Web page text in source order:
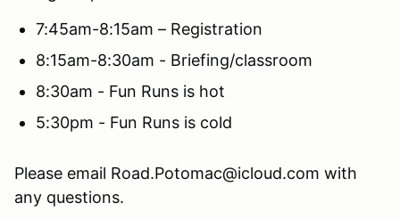
7:45am-8:15am – Registration
8:15am-8:30am - Briefing/classroom
8:30am - Fun Runs is hot
5:30pm - Fun Runs is cold
Please email Road.Potomac@icloud.com with
any questions.